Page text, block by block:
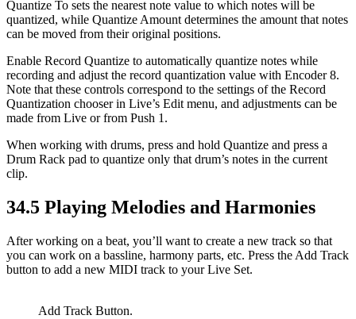
Quantize To sets the nearest note value to which notes will be
quantized, while Quantize Amount determines the amount that notes
can be moved from their original positions.
Enable Record Quantize to automatically quantize notes while
recording and adjust the record quantization value with Encoder 8.
Note that these controls correspond to the settings of the Record
Quantization chooser in Live’s Edit menu, and adjustments can be
made from Live or from Push 1.
When working with drums, press and hold Quantize and press a
Drum Rack pad to quantize only that drum’s notes in the current
clip.
34.5 Playing Melodies and Harmonies
After working on a beat, you’ll want to create a new track so that
you can work on a bassline, harmony parts, etc. Press the Add Track
button to add a new MIDI track to your Live Set.
Add Track Button.